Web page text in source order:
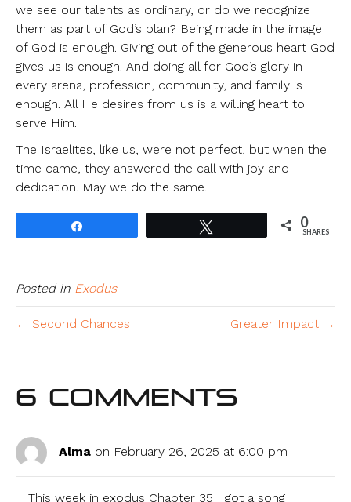
we see our talents as ordinary, or do we recognize
them as part of God’s plan? Being made in the image
of God is enough. Giving out of the generous heart God
gives us is enough. And doing all for God’s glory in
every arena, profession, community, and family is
enough. All He desires from us is a willing heart to
serve Him.
The Israelites, like us, were not perfect, but when the
time came, they answered the call with joy and
dedication. May we do the same.
0
SHARES
Posted in Exodus
← Second Chances Greater Impact →
6 Comments
Alma on February 26, 2025 at 6:00 pm
This week in exodus Chapter 35 I got a song